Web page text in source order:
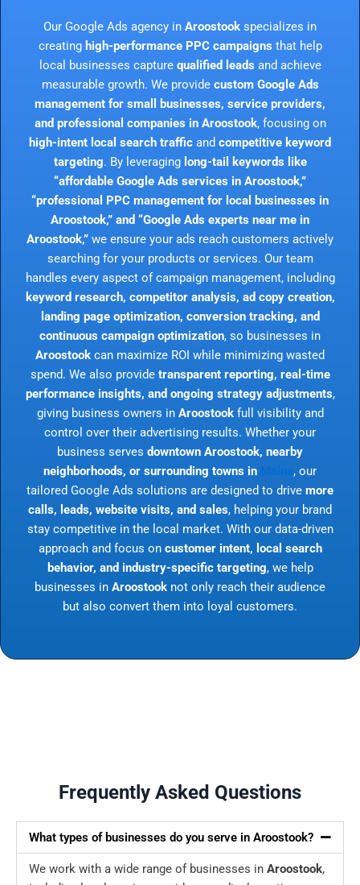
Our Google Ads agency in Aroostook specializes in
creating high-performance PPC campaigns that help
local businesses capture qualified leads and achieve
measurable growth. We provide custom Google Ads
management for small businesses, service providers,
and professional companies in Aroostook, focusing on
high-intent local search traffic and competitive keyword
targeting. By leveraging long-tail keywords like
“affordable Google Ads services in Aroostook,”
“professional PPC management for local businesses in
Aroostook,” and “Google Ads experts near me in
Aroostook,” we ensure your ads reach customers actively
searching for your products or services. Our team
handles every aspect of campaign management, including
keyword research, competitor analysis, ad copy creation,
landing page optimization, conversion tracking, and
continuous campaign optimization, so businesses in
Aroostook can maximize ROI while minimizing wasted
spend. We also provide transparent reporting, real-time
performance insights, and ongoing strategy adjustments,
giving business owners in Aroostookfull visibility and
control over their advertising results. Whether your
business serves downtown Aroostook, nearby
neighborhoods, or surrounding towns in
, our
tailored Google Ads solutions are designed to drive more
calls, leads, website visits, and sales, helping your brand
stay competitive in the local market. With our data-driven
approach and focus on customer intent, local search
behavior, and industry-specific targeting, we help
businesses in Aroostook not only reach their audience
but also convert them into loyal customers.
Frequently Asked Questions
What types of businesses do you serve in Aroostook?
We work with a wide range of businesses in Aroostook,